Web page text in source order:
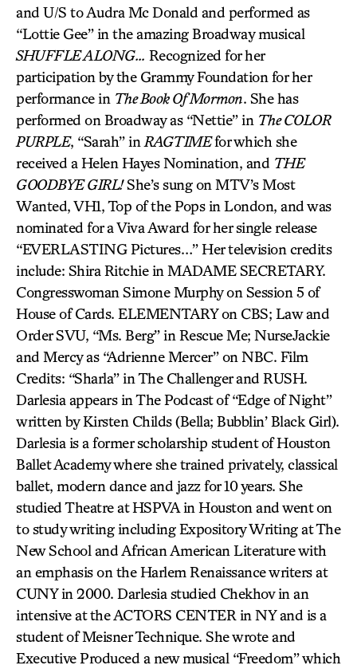
and U/S to Audra Mc Donald and performed as
“Lottie Gee” in the amazing Broadway musical
SHUFFLE ALONG… Recognized for her
participation by the Grammy Foundation for her
performance in The Book Of Mormon. She has
performed on Broadway as “Nettie” in The COLOR
PURPLE, “Sarah” in RAGTIMEfor which she
received a Helen Hayes Nomination, and THE
GOODBYE GIRL!She’s sung on MTV’s Most
Wanted, VH1, Top of the Pops in London, and was
nominated for a Viva Award for her single release
“EVERLASTING Pictures…” Her television credits
include: Shira Ritchie in MADAME SECRETARY.
Congresswoman Simone Murphy on Session 5 of
House of Cards. ELEMENTARY on CBS; Law and
Order SVU, “Ms. Berg” in Rescue Me; NurseJackie
and Mercy as “Adrienne Mercer” on NBC. Film
Credits: “Sharla” in The Challenger and RUSH.
Darlesia appears in The Podcast of “Edge of Night”
written by Kirsten Childs (Bella; Bubblin’ Black Girl).
Darlesia is a former scholarship student of Houston
Ballet Academy where she trained privately, classical
ballet, modern dance and jazz for 10 years. She
studied Theatre at HSPVA in Houston and went on
to study writing including Expository Writing at The
New School and African American Literature with
an emphasis on the Harlem Renaissance writers at
CUNY in 2000. Darlesia studied Chekhov in an
intensive at the ACTORS CENTER in NY and is a
student of Meisner Technique. She wrote and
Executive Produced a new musical “Freedom” which